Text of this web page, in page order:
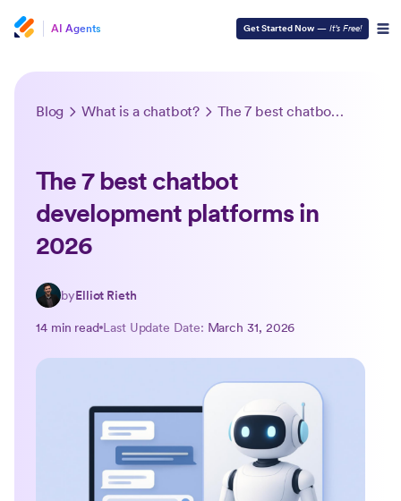
AI Agents Get Started Now — It’s Free!
Blog What is a chatbot? The 7 best chatbot development platforms in 2026
The 7 best chatbot
development platforms in
2026
byElliot Rieth
14 min read Last Update Date: March 31, 2026